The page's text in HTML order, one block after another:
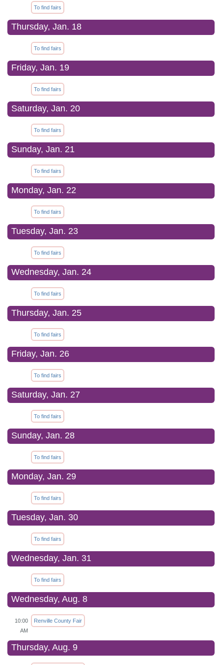
To find fairs
Thursday, Jan. 18
To find fairs
Friday, Jan. 19
To find fairs
Saturday, Jan. 20
To find fairs
Sunday, Jan. 21
To find fairs
Monday, Jan. 22
To find fairs
Tuesday, Jan. 23
To find fairs
Wednesday, Jan. 24
To find fairs
Thursday, Jan. 25
To find fairs
Friday, Jan. 26
To find fairs
Saturday, Jan. 27
To find fairs
Sunday, Jan. 28
To find fairs
Monday, Jan. 29
To find fairs
Tuesday, Jan. 30
To find fairs
Wednesday, Jan. 31
To find fairs
Wednesday, Aug. 8
10:00
AM
Renville County Fair
Thursday, Aug. 9